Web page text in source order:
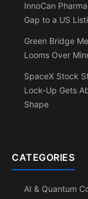
InnoCan
Gap to a US
Green Bridge
Looms Over
SpaceX Stock
Lock-Up Gets
Shape
CATEGORIES
AI & Quantum